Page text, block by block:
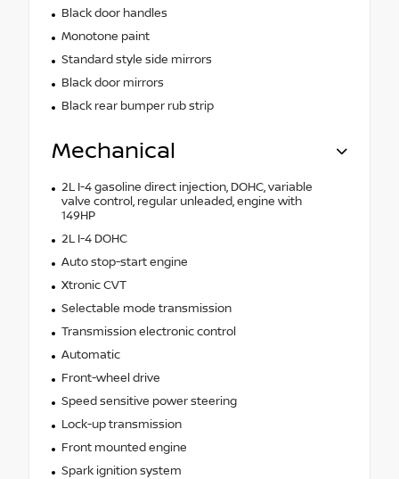
Black door handles
Monotone paint
Standard style side mirrors
Black door mirrors
Black rear bumper rub strip
Mechanical
2L I-4 gasoline direct injection, DOHC, variable
valve control, regular unleaded, engine with
149HP
2L I-4 DOHC
Auto stop-start engine
Xtronic CVT
Selectable mode transmission
Transmission electronic control
Automatic
Front-wheel drive
Speed sensitive power steering
Lock-up transmission
Front mounted engine
Spark ignition system